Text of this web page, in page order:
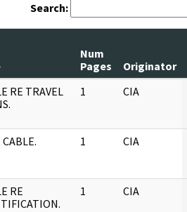
Search:
Num
Pages
Originator
RE TRAVEL
1 CIA
1 CIA
RE
1 CIA